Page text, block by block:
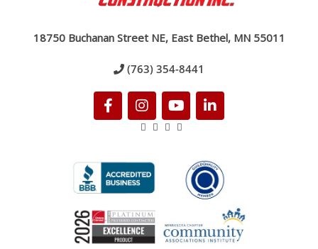
18750 Buchanan Street NE, East Bethel, MN 55011
(763) 354-8441